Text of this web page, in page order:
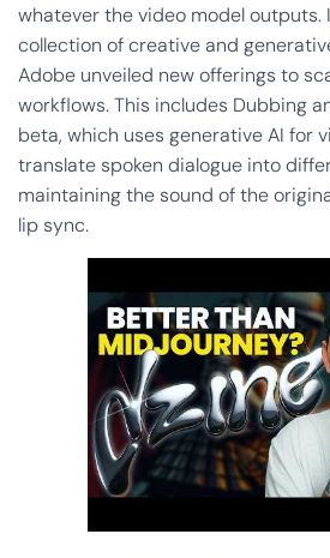
whatever the video model outputs.
collection of creative and
Adobe unveiled new offerings to
workflows. This includes Dubbing
beta, which uses generative AI for
translate spoken dialogue into
maintaining the sound of the
lip sync.